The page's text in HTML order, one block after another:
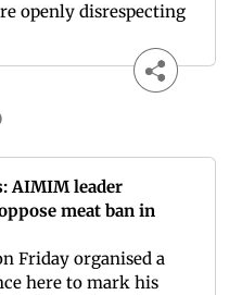
openly disrespecting
AIMIM leader
meat ban in
Friday organised a
here to mark his